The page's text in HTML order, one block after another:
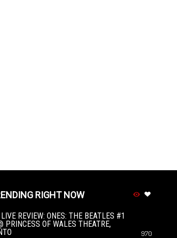
RIGHT NOW
REVIEW: ONES: THE BEATLES #1
PRINCESS OF WALES THEATRE,
970